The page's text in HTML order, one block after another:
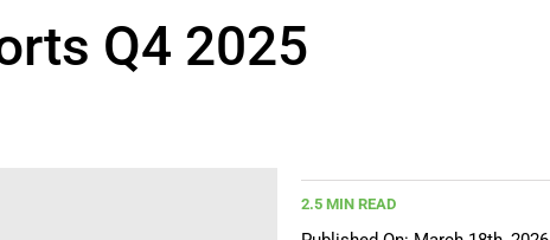
Q4 2025
2.5 MIN READ